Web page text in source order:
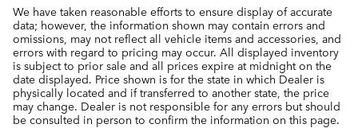
We have taken reasonable efforts to ensure display of accurate
data; however, the information shown may contain errors and
omissions, may not reflect all vehicle items and accessories, and
errors with regard to pricing may occur. All displayed inventory
is subject to prior sale and all prices expire at midnight on the
date displayed. Price shown is for the state in which Dealer is
physically located and if transferred to another state, the price
may change. Dealer is not responsible for any errors but should
be consulted in person to confirm the information on this page.